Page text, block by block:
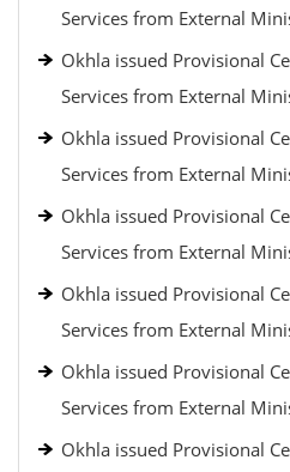
Services from External
Okhla issued Provisional
Services from External
Okhla issued Provisional
Services from External
Okhla issued Provisional
Services from External
Okhla issued Provisional
Services from External
Okhla issued Provisional
Services from External
Okhla issued Provisional